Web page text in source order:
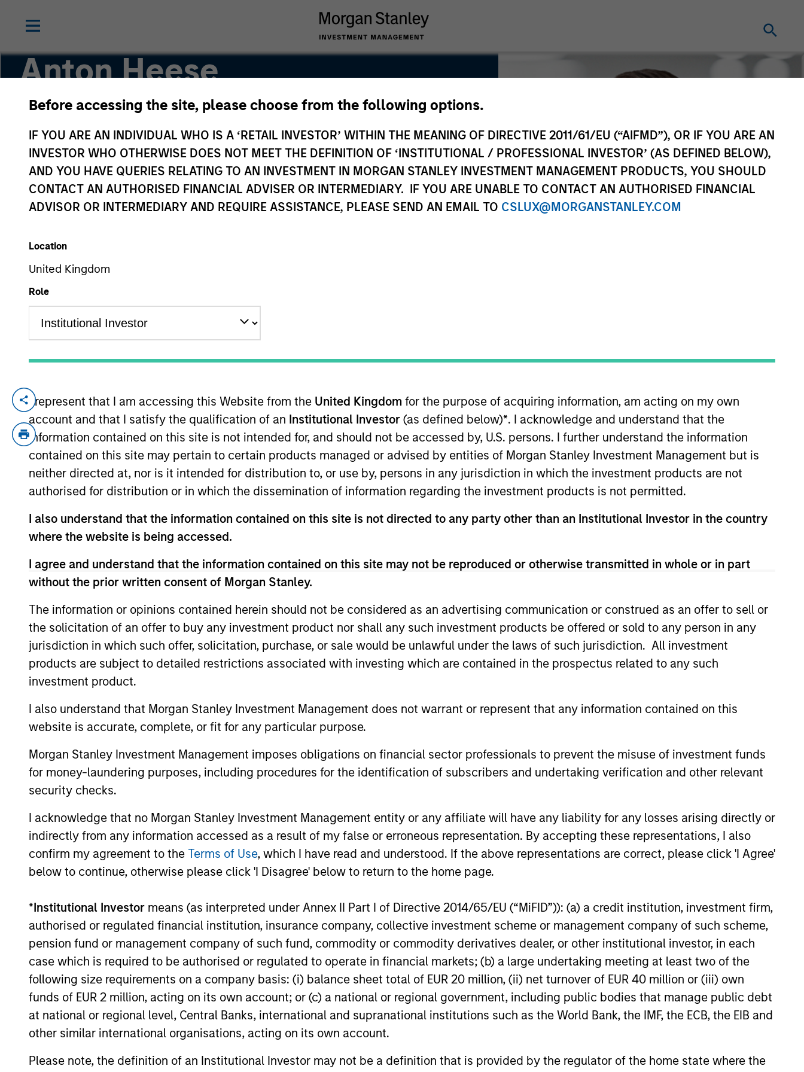
Before accessing the site, please choose from the following options.
IF YOU ARE AN INDIVIDUAL WHO IS A ‘RETAIL INVESTOR’ WITHIN THE MEANING OF DIRECTIVE 2011/61/EU (“AIFMD”), OR IF YOU ARE AN
INVESTOR WHO OTHERWISE DOES NOT MEET THE DEFINITION OF ‘INSTITUTIONAL / PROFESSIONAL INVESTOR’ (AS DEFINED BELOW),
AND YOU HAVE QUERIES RELATING TO AN INVESTMENT IN MORGAN STANLEY INVESTMENT MANAGEMENT PRODUCTS, YOU SHOULD
CONTACT AN AUTHORISED FINANCIAL ADVISER OR INTERMEDIARY. IF YOU ARE UNABLE TO CONTACT AN AUTHORISED FINANCIAL
ADVISOR OR INTERMEDIARY AND REQUIRE ASSISTANCE, PLEASE SEND AN EMAIL TO CSLUX@MORGANSTANLEY.COM
Location
United Kingdom
Role
I represent that I am accessing this Website from the United Kingdom for the purpose of acquiring information, am acting on my own
account and that I satisfy the qualification of an Institutional Investor (as defined below)*. I acknowledge and understand that the
information contained on this site is not intended for, and should not be accessed by, U.S. persons. I further understand the information
contained on this site may pertain to certain products managed or advised by entities of Morgan Stanley Investment Management but is
neither directed at, nor is it intended for distribution to, or use by, persons in any jurisdiction in which the investment products are not
authorised for distribution or in which the dissemination of information regarding the investment products is not permitted.
I also understand that the information contained on this site is not directed to any party other than an Institutional Investor in the country
where the website is being accessed.
I agree and understand that the information contained on this site may not be reproduced or otherwise transmitted in whole or in part
without the prior written consent of Morgan Stanley.
The information or opinions contained herein should not be considered as an advertising communication or construed as an offer to sell or
the solicitation of an offer to buy any investment product nor shall any such investment products be offered or sold to any person in any
jurisdiction in which such offer, solicitation, purchase, or sale would be unlawful under the laws of such jurisdiction. All investment
products are subject to detailed restrictions associated with investing which are contained in the prospectus related to any such
investment product.
I also understand that Morgan Stanley Investment Management does not warrant or represent that any information contained on this
website is accurate, complete, or fit for any particular purpose.
Morgan Stanley Investment Management imposes obligations on financial sector professionals to prevent the misuse of investment funds
for money-laundering purposes, including procedures for the identification of subscribers and undertaking verification and other relevant
security checks.
I acknowledge that no Morgan Stanley Investment Management entity or any affiliate will have any liability for any losses arising directly or
indirectly from any information accessed as a result of my false or erroneous representation. By accepting these representations, I also
confirm my agreement to the Terms of Use, which I have read and understood. If the above representations are correct, please click 'I Agree'
below to continue, otherwise please click 'I Disagree' below to return to the home page.
*Institutional Investor means (as interpreted under Annex II Part I of Directive 2014/65/EU (“MiFID”)): (a) a credit institution, investment firm,
authorised or regulated financial institution, insurance company, collective investment scheme or management company of such scheme,
pension fund or management company of such fund, commodity or commodity derivatives dealer, or other institutional investor, in each
case which is required to be authorised or regulated to operate in financial markets; (b) a large undertaking meeting at least two of the
following size requirements on a company basis: (i) balance sheet total of EUR 20 million, (ii) net turnover of EUR 40 million or (iii) own
funds of EUR 2 million, acting on its own account; or (c) a national or regional government, including public bodies that manage public debt
at national or regional level, Central Banks, international and supranational institutions such as the World Bank, the IMF, the ECB, the EIB and
other similar international organisations, acting on its own account.
Please note, the definition of an Institutional Investor may not be a definition that is provided by the regulator of the home state where the
Anton Heese
Executive Director
YEARS OF INDUSTRY EXPERIENCE
Years
Anton Heese is a portfolio manager and research analyst on the European Multi-Sector team. He is responsible for European
rates markets with a focus on the macroeconomic environment. He joined Morgan Stanley in 2009. Anton began his career in the
investment industry in 2001. Prior to joining Morgan Stanley Investment Management in 2017, he was Head of European Rates
Strategy in the Fixed Income Research Division. He holds an M.Phil. in economics from Cambridge University and an M.Sc. in
finance from London Business School.
Broad Markets Fixed Income Team View Team
European Short
Maturity Strategy
Invests in a diversified portfolio of high-quality, euro-denominated, short-dated,
investment-grade credits to manage duration exposure.
European Aggregate
Core Plus Strategy
Invests in a diversified portfolio of government, corporate and non-government
debt denominated in euro and non-euro currencies.
European Aggregate
Team Insights
ARTICLE
The MSIM Quantitative
Duration Strategy Model: A
Factor-Based Approach to
Managing Interest Rates
Anton Heese and Matas Vala explore the
Quantitative Duration Strategy Model, one
of the proprietary tools the team uses to
enhance their investment process, as it
helps provide structure and rigour with
important data.
ARTICLE
The MSIM Quantitative
Credit Strategy Model
As active asset managers with a focus on
delivering repeatable alpha, we use
quantitative tools to enhance our
investment process to bring structure and
rigour to how we interpret the data that
Broad Markets Fixed Income team has
ARTICLE
Broad Markets Fixed Income
Multi-Sector Playbook: A
World of Increasing
Dispersion
What should fixed income investors be
watching for the rest of 2026? The Broad
Markets Fixed Income team explores the
key issues.